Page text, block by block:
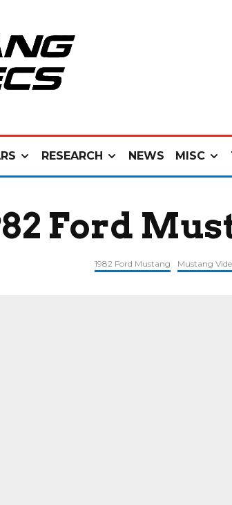
RESEARCH NEWS MISC
Ford
1982 Ford Mustang Mustang